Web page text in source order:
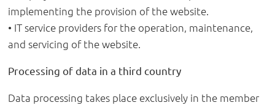
implementing the provision of the website.
• IT service providers for the operation, maintenance,
and servicing of the website.
Processing of data in a third country
Data processing takes place exclusively in the member